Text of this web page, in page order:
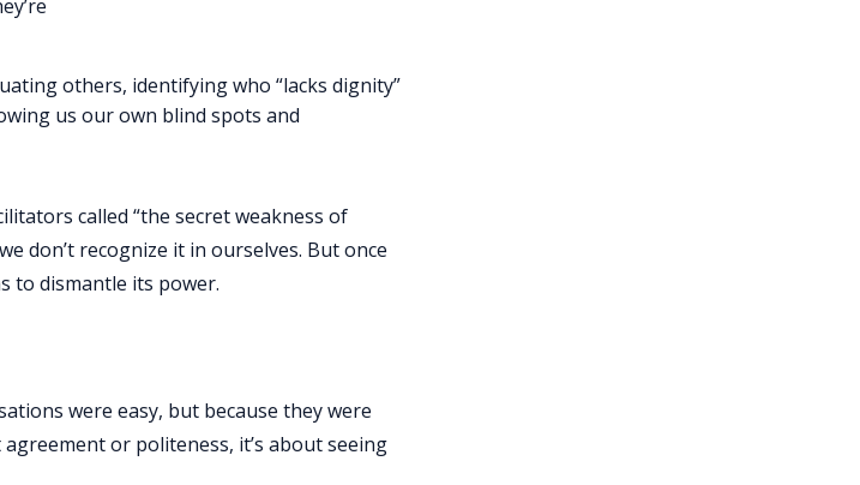
others, identifying who “lacks dignity”
us our own blind spots and
called “the secret weakness of
don’t recognize it in ourselves. But once
to dismantle its power.
were easy, but because they were
or politeness, it’s about seeing